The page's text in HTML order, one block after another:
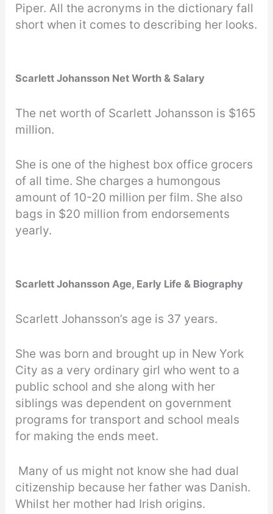
Piper. All the acronyms in the dictionary fall
short when it comes to describing her looks.
Scarlett Johansson Net Worth & Salary
The net worth of Scarlett Johansson is $165
million.
She is one of the highest box office grocers
of all time. She charges a humongous
amount of 10-20 million per film. She also
bags in $20 million from endorsements
yearly.
Scarlett Johansson Age, Early Life & Biography
Scarlett Johansson’s age is 37 years.
She was born and brought up in New York
City as a very ordinary girl who went to a
public school and she along with her
siblings was dependent on government
programs for transport and school meals
for making the ends meet.
Many of us might not know she had dual
citizenship because her father was Danish.
Whilst her mother had Irish origins.